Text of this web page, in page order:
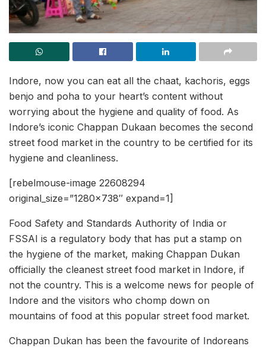
Indore, now you can eat all the chaat, kachoris, eggs
benjo and poha to your heart’s content without
worrying about the hygiene and quality of food. As
Indore’s iconic Chappan Dukaan becomes the second
street food market in the country to be certified for its
hygiene and cleanliness.
[rebelmouse-image 22608294
original_size=”1280×738″ expand=1]
Food Safety and Standards Authority of India or
FSSAI is a regulatory body that has put a stamp on
the hygiene of the market, making Chappan Dukan
officially the cleanest street food market in Indore, if
not the country. This is a welcome news for people of
Indore and the visitors who chomp down on
mountains of food at this popular street food market.
Chappan Dukan has been the favourite of Indoreans